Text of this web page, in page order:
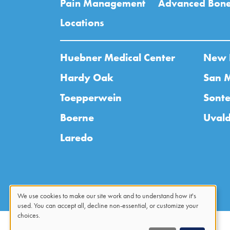
Pain Management
Advanced
Locations
Huebner Medical Center
Hardy Oak
Toepperwein
Boerne
Laredo
New
San
Use
We use cookies to make our site work and to understand how it's
used. You can accept all, decline non-essential, or customize your
choices.